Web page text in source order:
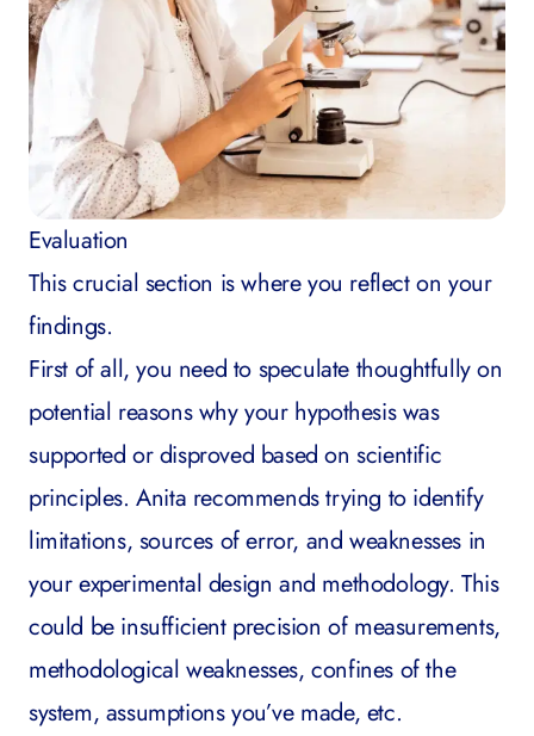
Evaluation
This crucial section is where you reflect on your
findings.
First of all, you need to speculate thoughtfully on
potential reasons why your hypothesis was
supported or disproved based on scientific
principles. Anita recommends trying to identify
limitations, sources of error, and weaknesses in
your experimental design and methodology. This
could be insufficient precision of measurements,
methodological weaknesses, confines of the
system, assumptions you’ve made, etc.